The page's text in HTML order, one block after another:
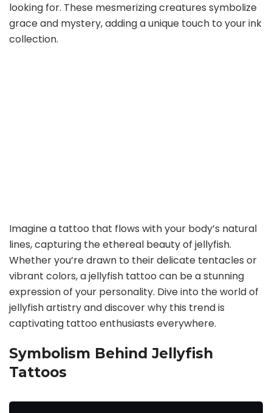
looking for. These mesmerizing creatures symbolize
grace and mystery, adding a unique touch to your ink
collection.
Imagine a tattoo that flows with your body’s natural
lines, capturing the ethereal beauty of jellyfish.
Whether you’re drawn to their delicate tentacles or
vibrant colors, a jellyfish tattoo can be a stunning
expression of your personality. Dive into the world of
jellyfish artistry and discover why this trend is
captivating tattoo enthusiasts everywhere.
Symbolism Behind Jellyfish
Tattoos